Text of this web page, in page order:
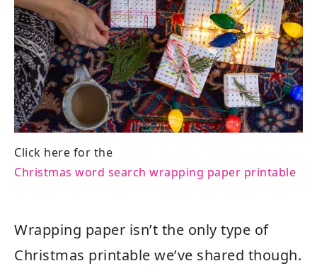
Click here for the
Christmas word search wrapping paper printable
Wrapping paper isn’t the only type of
Christmas printable we’ve shared though.